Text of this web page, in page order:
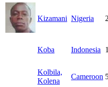
Kizamani Nigeria
Koba Indonesia
Kolbila,
Kolena
Cameroon